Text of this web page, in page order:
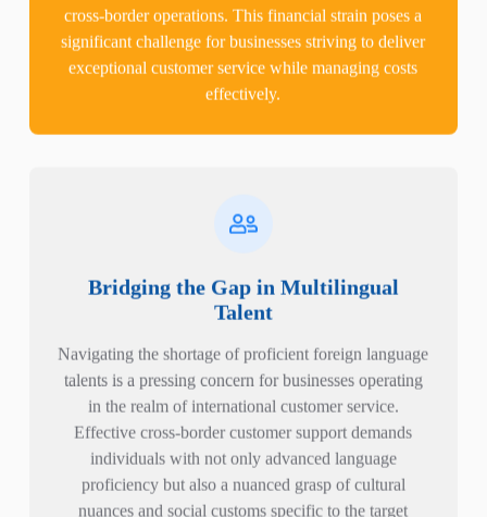
cross-border operations. This financial strain poses a
significant challenge for businesses striving to deliver
exceptional customer service while managing costs
effectively.
Bridging the Gap in Multilingual
Talent
Navigating the shortage of proficient foreign language
talents is a pressing concern for businesses operating
in the realm of international customer service.
Effective cross-border customer support demands
individuals with not only advanced language
proficiency but also a nuanced grasp of cultural
nuances and social customs specific to the target